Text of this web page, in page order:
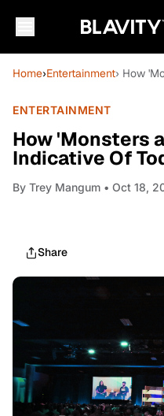
Home›Entertainment› How
ENTERTAINMENT
How 'Monsters
Indicative Of
By Trey Mangum • Oct 18,
Share